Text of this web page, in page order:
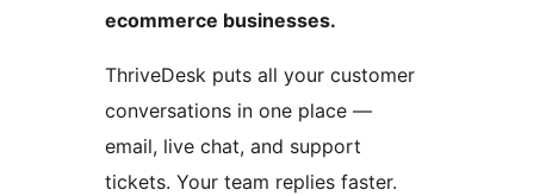
ecommerce businesses.
ThriveDesk puts all your customer
conversations in one place —
email, live chat, and support
tickets. Your team replies faster.